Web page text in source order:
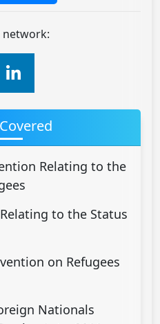
network:
Relating to the
to the Status
on Refugees
Nationals